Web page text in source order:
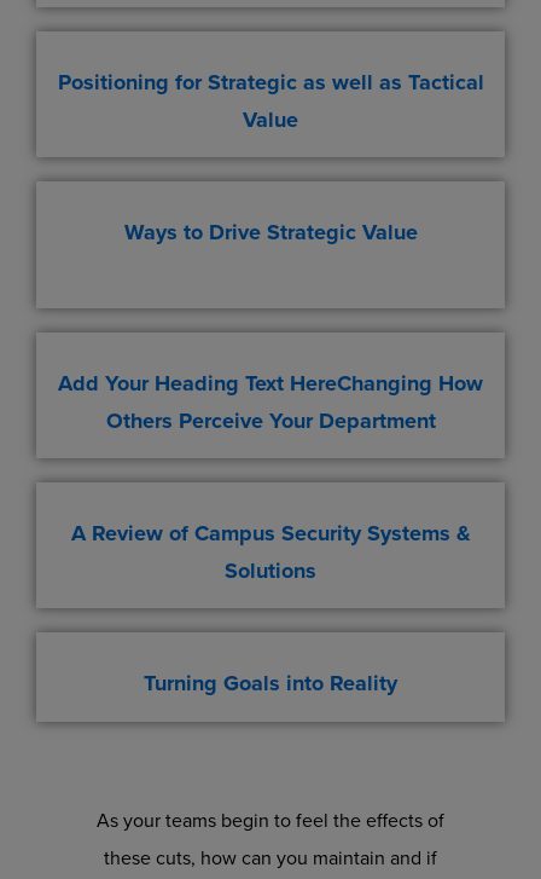
Positioning for Strategic as well as Tactical
Value
Ways to Drive Strategic Value
Add Your Heading Text HereChanging How
Others Perceive Your Department
A Review of Campus Security Systems &
Solutions
Turning Goals into Reality
As your teams begin to feel the effects of
these cuts, how can you maintain and if